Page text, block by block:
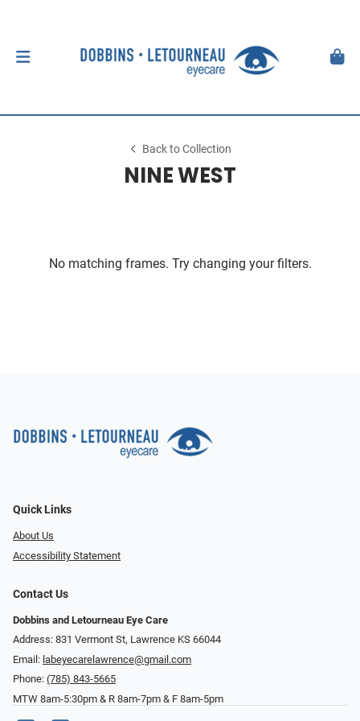
Back to Collection
NINE WEST
No matching frames. Try changing your filters.
Quick Links
About Us
Accessibility Statement
Contact Us
Dobbins and Letourneau Eye Care
Address: 831 Vermont St, Lawrence KS 66044
Email: labeyecarelawrence@gmail.com
Phone: (785) 843-5665
MTW 8am-5:30pm & R 8am-7pm & F 8am-5pm